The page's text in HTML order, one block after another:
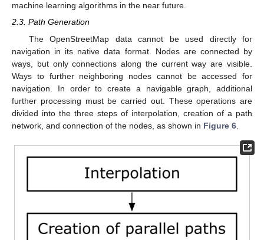
machine learning algorithms in the near future.
2.3. Path Generation
The OpenStreetMap data cannot be used directly for
navigation in its native data format. Nodes are connected by
ways, but only connections along the current way are visible.
Ways to further neighboring nodes cannot be accessed for
navigation. In order to create a navigable graph, additional
further processing must be carried out. These operations are
divided into the three steps of interpolation, creation of a path
network, and connection of the nodes, as shown in Figure 6